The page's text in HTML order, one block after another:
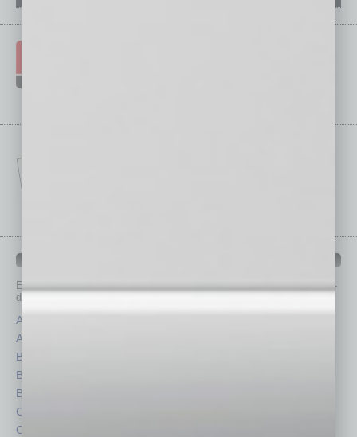
Each month, the editors ofIn Business Magazineprovide you with in-
depth stories covering various aspects of business.
Assets
Auto
Books
Briefs
By the Numbers
Cover Story
CRE